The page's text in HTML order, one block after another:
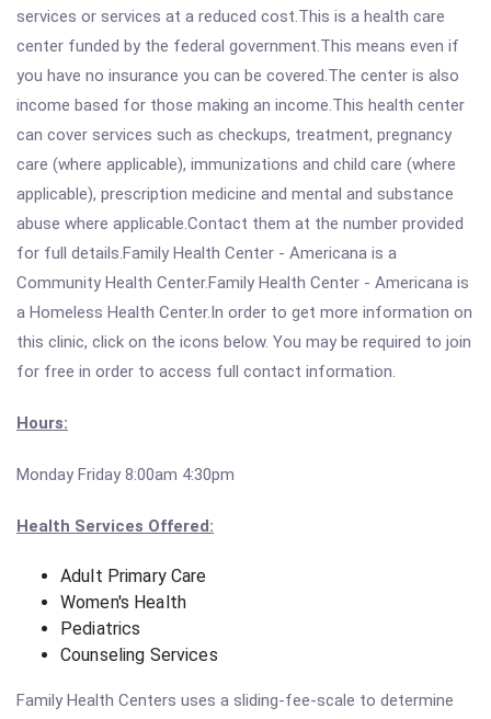
services or services at a reduced cost.This is a health care
center funded by the federal government.This means even if
you have no insurance you can be covered.The center is also
income based for those making an income.This health center
can cover services such as checkups, treatment, pregnancy
care (where applicable), immunizations and child care (where
applicable), prescription medicine and mental and substance
abuse where applicable.Contact them at the number provided
for full details.Family Health Center - Americana is a
Community Health Center.Family Health Center - Americana is
a Homeless Health Center.In order to get more information on
this clinic, click on the icons below. You may be required to join
for free in order to access full contact information.
Hours:
Monday Friday 8:00am 4:30pm
Health Services Offered:
Adult Primary Care
Women's Health
Pediatrics
Counseling Services
Family Health Centers uses a sliding-fee-scale to determine